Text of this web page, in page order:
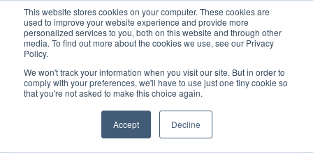
This website stores cookies on your computer. These cookies are
used to improve your website experience and provide more
personalized services to you, both on this website and through other
media. To find out more about the cookies we use, see our Privacy
Policy.
We won't track your information when you visit our site. But in order to
comply with your preferences, we'll have to use just one tiny cookie so
that you're not asked to make this choice again.
Accept Decline
United+States
800-367-5296
Login/Register
Order Upload